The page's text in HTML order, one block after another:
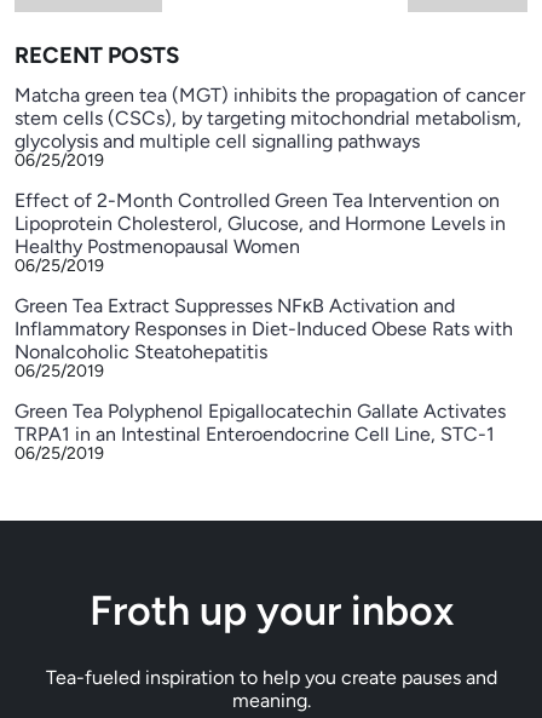
RECENT POSTS
Matcha green tea (MGT) inhibits the propagation of cancer
stem cells (CSCs), by targeting mitochondrial metabolism,
glycolysis and multiple cell signalling pathways
06/25/2019
Effect of 2-Month Controlled Green Tea Intervention on
Lipoprotein Cholesterol, Glucose, and Hormone Levels in
Healthy Postmenopausal Women
06/25/2019
Green Tea Extract Suppresses NFκB Activation and
Inflammatory Responses in Diet-Induced Obese Rats with
Nonalcoholic Steatohepatitis
06/25/2019
Green Tea Polyphenol Epigallocatechin Gallate Activates
TRPA1 in an Intestinal Enteroendocrine Cell Line, STC-1
06/25/2019
Froth up your inbox
Tea-fueled inspiration to help you create pauses and
meaning.